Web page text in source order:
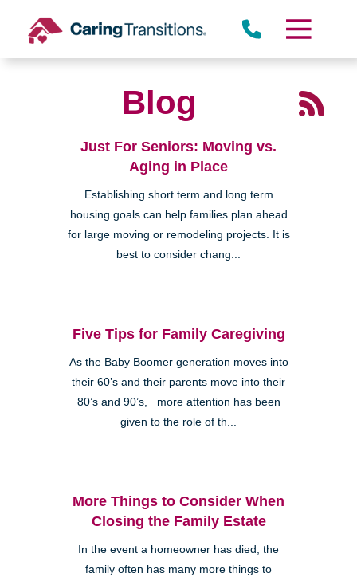
content
Blog
Just For Seniors: Moving vs.
Aging in Place
Establishing short term and long term
housing goals can help families plan ahead
for large moving or remodeling projects. It is
best to consider chang...
Five Tips for Family Caregiving
As the Baby Boomer generation moves into
their 60’s and their parents move into their
80’s and 90’s, more attention has been
given to the role of th...
More Things to Consider When
Closing the Family Estate
In the event a homeowner has died, the
family often has many more things to